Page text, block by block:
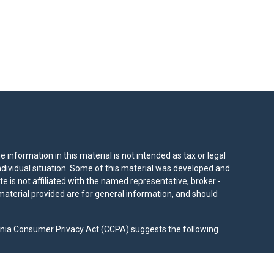
information in this material is not intended as tax or legal
situation. Some of this material was developed and
is not affiliated with the named representative, broker -
provided are for general information, and should
Consumer Privacy Act (CCPA) suggests the following